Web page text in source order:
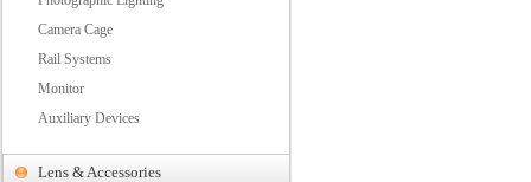
Camera Cage
Rail Systems
Monitor
Auxiliary Devices
Lens & Accessories